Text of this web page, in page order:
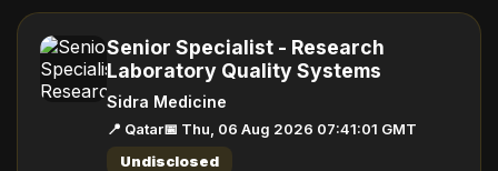
Senior Specialist - Research
Laboratory Quality Systems
Sidra Medicine
📍 Qatar📅 Thu, 06 Aug 2026 07:41:01 GMT
Undisclosed